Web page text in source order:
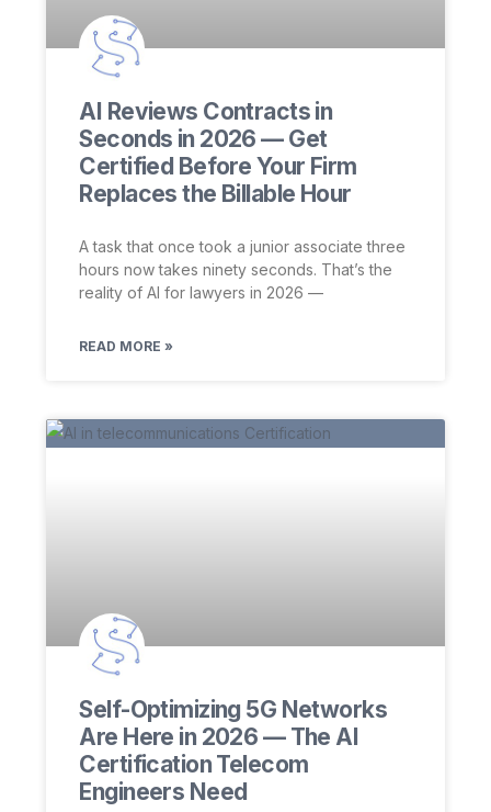
AI Reviews Contracts in
Seconds in 2026 — Get
Certified Before Your Firm
Replaces the Billable Hour
A task that once took a junior associate three
hours now takes ninety seconds. That’s the
reality of AI for lawyers in 2026 —
READ MORE »
Self-Optimizing 5G Networks
Are Here in 2026 — The AI
Certification Telecom
Engineers Need